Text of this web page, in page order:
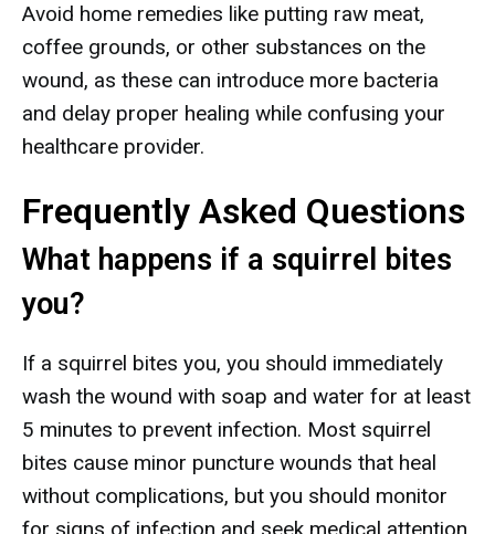
Avoid home remedies like putting raw meat,
coffee grounds, or other substances on the
wound, as these can introduce more bacteria
and delay proper healing while confusing your
healthcare provider.
Frequently Asked Questions
What happens if a squirrel bites
you?
If a squirrel bites you, you should immediately
wash the wound with soap and water for at least
5 minutes to prevent infection. Most squirrel
bites cause minor puncture wounds that heal
without complications, but you should monitor